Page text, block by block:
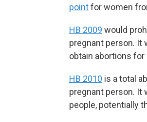
pointfor women
HB 2009 would
pregnant person. It
obtain abortions for
HB 2010 is a total
pregnant person. It
people, potentially